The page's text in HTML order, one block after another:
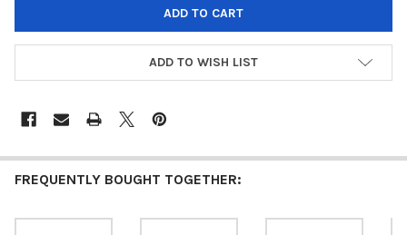
ADD TO WISH LIST
FREQUENTLY BOUGHT TOGETHER: